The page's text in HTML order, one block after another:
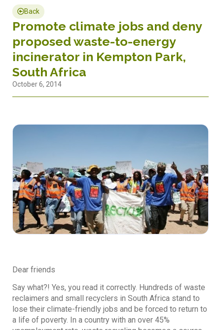
Back
Promote climate jobs and deny
proposed waste-to-energy
incinerator in Kempton Park,
South Africa
October 6, 2014
Dear friends
Say what?! Yes, you read it correctly. Hundreds of waste
reclaimers and small recyclers in South Africa stand to
lose their climate-friendly jobs and be forced to return to
a life of poverty. In a country with an over 45%